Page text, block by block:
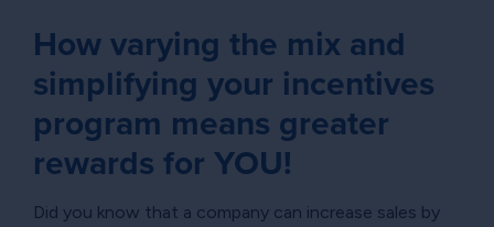
How varying the mix and
simplifying your incentives
program means greater
rewards for YOU!
Did you know that a company can increase sales by